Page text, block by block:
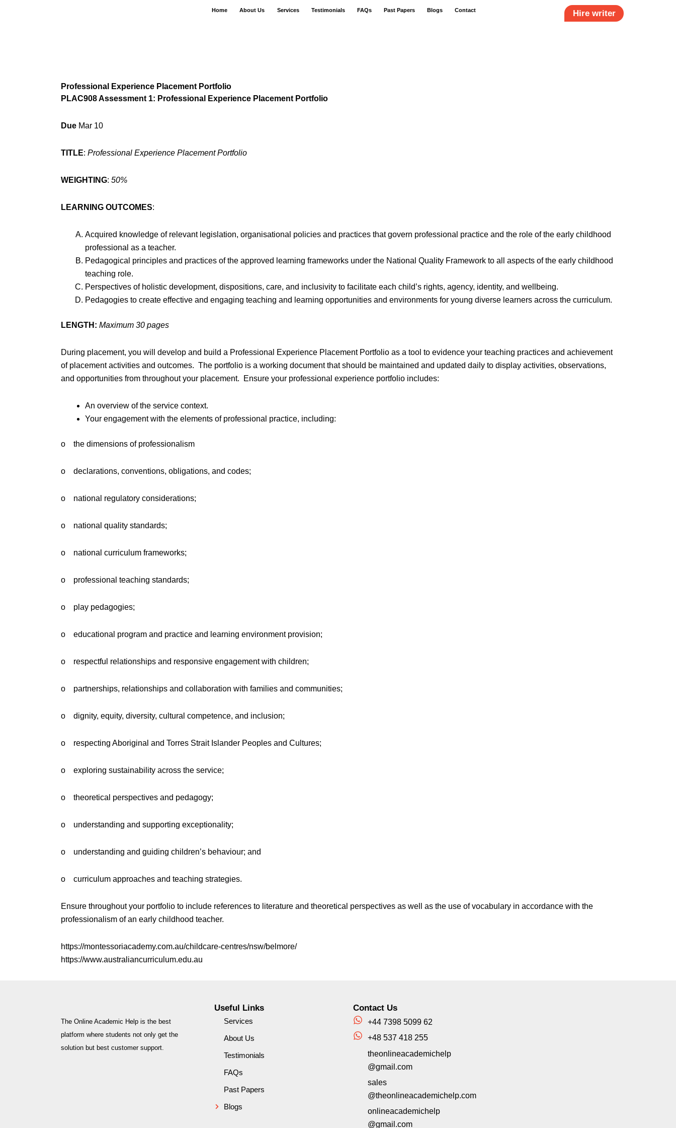
Home About Us Services Testimonials FAQs Past Papers Blogs Contact Hire writer
Professional Experience Placement Portfolio
PLAC908 Assessment 1: Professional Experience Placement Portfolio
DueMar 10
TITLE: Professional Experience Placement Portfolio
WEIGHTING: 50%
LEARNING OUTCOMES:
Acquired knowledge of relevant legislation, organisational policies and practices that govern professional practice and the role of the early childhood
professional as a teacher.
Pedagogical principles and practices of the approved learning frameworks under the National Quality Framework to all aspects of the early childhood
teaching role.
Perspectives of holistic development, dispositions, care, and inclusivity to facilitate each child’s rights, agency, identity, and wellbeing.
Pedagogies to create effective and engaging teaching and learning opportunities and environments for young diverse learners across the curriculum.
LENGTH: Maximum 30 pages
During placement, you will develop and build a Professional Experience Placement Portfolio as a tool to evidence your teaching practices and achievement
of placement activities and outcomes. The portfolio is a working document that should be maintained and updated daily to display activities, observations,
and opportunities from throughout your placement. Ensure your professional experience portfolio includes:
An overview of the service context.
Your engagement with the elements of professional practice, including:
o the dimensions of professionalism
o declarations, conventions, obligations, and codes;
o national regulatory considerations;
o national quality standards;
o national curriculum frameworks;
o professional teaching standards;
o play pedagogies;
o educational program and practice and learning environment provision;
o respectful relationships and responsive engagement with children;
o partnerships, relationships and collaboration with families and communities;
o dignity, equity, diversity, cultural competence, and inclusion;
o respecting Aboriginal and Torres Strait Islander Peoples and Cultures;
o exploring sustainability across the service;
o theoretical perspectives and pedagogy;
o understanding and supporting exceptionality;
o understanding and guiding children’s behaviour; and
o curriculum approaches and teaching strategies.
Ensure throughout your portfolio to include references to literature and theoretical perspectives as well as the use of vocabulary in accordance with the
professionalism of an early childhood teacher.
https://montessoriacademy.com.au/childcare-centres/nsw/belmore/
https://www.australiancurriculum.edu.au
The Online Academic Help is the best
platform where students not only get the
solution but best customer support.
Useful Links
Services
About Us
Testimonials
FAQs
Past Papers
Blogs
Contact Us
+44 7398 5099 62
+48 537 418 255
theonlineacademichelp
@gmail.com
sales
@theonlineacademichelp.com
onlineacademichelp
@gmail.com